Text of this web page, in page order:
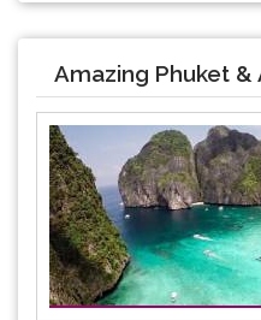
Amazing Phuket